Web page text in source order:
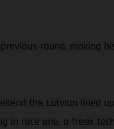
round, making
the Latvian lined
in race one, a freak